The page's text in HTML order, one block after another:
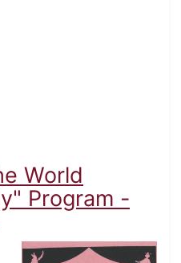
World
Program -